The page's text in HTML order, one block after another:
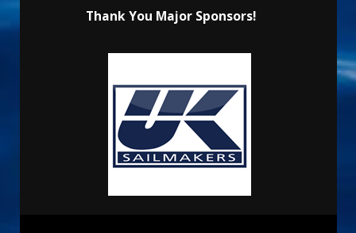
Thank You Major Sponsors!